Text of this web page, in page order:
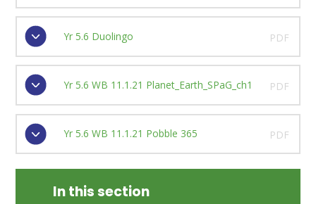
Yr 5.6 Duolingo PDF
Yr 5.6 WB 11.1.21 Planet_Earth_SPaG_ch1 PDF
Yr 5.6 WB 11.1.21 Pobble 365 PDF
In this section